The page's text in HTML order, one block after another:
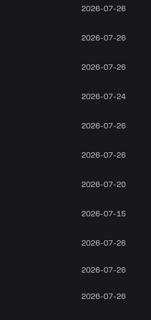
2026-07-26
2026-07-26
2026-07-26
2026-07-24
2026-07-26
2026-07-26
2026-07-20
2026-07-15
2026-07-26
2026-07-26
2026-07-26